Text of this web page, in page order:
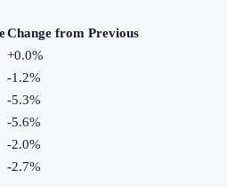
Change from Previous
+0.0%
-1.2%
-5.3%
-5.6%
-2.0%
-2.7%